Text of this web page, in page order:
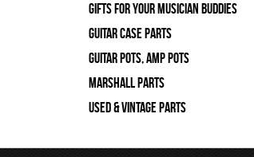
Gifts For Your Musician Buddies
Guitar Case Parts
Guitar Pots, Amp Pots
Marshall Parts
Used & Vintage Parts